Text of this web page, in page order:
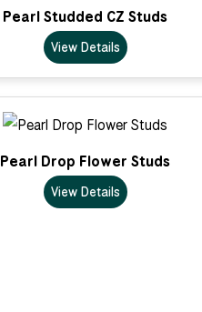
Pearl Studded CZ Studs
View Details
Pearl Drop Flower Studs
View Details